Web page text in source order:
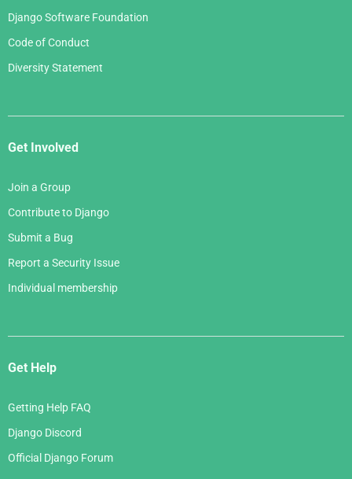
Django Software Foundation
Code of Conduct
Diversity Statement
Get Involved
Join a Group
Contribute to Django
Submit a Bug
Report a Security Issue
Individual membership
Get Help
Getting Help FAQ
Django Discord
Official Django Forum